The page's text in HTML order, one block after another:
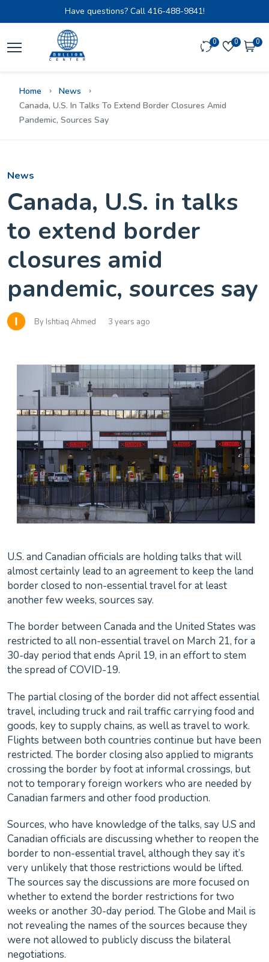
Have questions? Call 416-488-9841!
0 0 0
Home
News
Canada, U.S. In Talks To Extend Border Closures Amid
Pandemic, Sources Say
News
Canada, U.S. in talks
to extend border
closures amid
pandemic, sources say
By Ishtiaq Ahmed 3 years ago
U.S. and Canadian officials are holding talks that will
almost certainly lead to an agreement to keep the land
border closed to non-essential travel for at least
another few weeks, sources say.
The border between Canada and the United States was
restricted to all non-essential travel on March 21, for a
30-day period that ends April 19, in an effort to stem
the spread of COVID-19.
The partial closing of the border did not affect essential
travel, including truck and rail traffic carrying food and
goods, key to supply chains, as well as travel to work.
Flights between both countries continue but have been
restricted. The border closing also applied to migrants
crossing the border by foot at informal crossings, but
not to temporary foreign workers who are needed by
Canadian farmers and other food production.
Sources, who have knowledge of the talks, say U.S and
Canadian officials are discussing whether to reopen the
border to non-essential travel, although they say it’s
very unlikely that those restrictions would be lifted.
The sources say the discussions are more focused on
whether to extend the border restrictions for two
weeks or another 30-day period. The Globe and Mail is
not revealing the names of the sources because they
were not allowed to publicly discuss the bilateral
negotiations.